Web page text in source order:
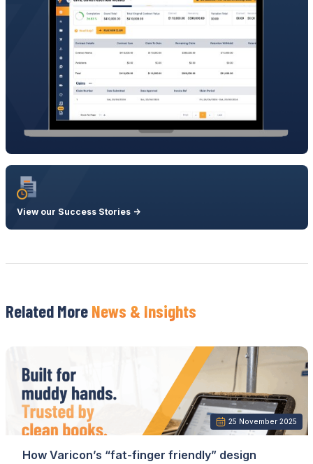
View our Success Stories ->
Related More News & Insights
25 November 2025
How Varicon’s “fat-finger friendly” design